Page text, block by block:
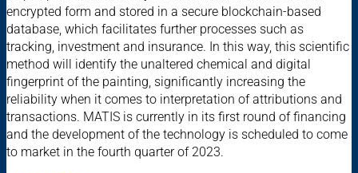
encrypted form and stored in a secure blockchain-based
database, which facilitates further processes such as
tracking, investment and insurance. In this way, this scientific
method will identify the unaltered chemical and digital
fingerprint of the painting, significantly increasing the
reliability when it comes to interpretation of attributions and
transactions. MATIS is currently in its first round of financing
and the development of the technology is scheduled to come
to market in the fourth quarter of 2023.